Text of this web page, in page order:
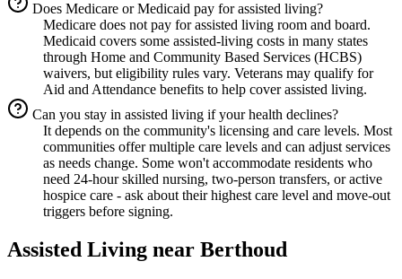
Does Medicare or Medicaid pay for assisted living?
Medicare does not pay for assisted living room and board.
Medicaid covers some assisted-living costs in many states
through Home and Community Based Services (HCBS)
waivers, but eligibility rules vary. Veterans may qualify for
Aid and Attendance benefits to help cover assisted living.
Can you stay in assisted living if your health declines?
It depends on the community's licensing and care levels. Most
communities offer multiple care levels and can adjust services
as needs change. Some won't accommodate residents who
need 24-hour skilled nursing, two-person transfers, or active
hospice care - ask about their highest care level and move-out
triggers before signing.
Assisted Living near Berthoud